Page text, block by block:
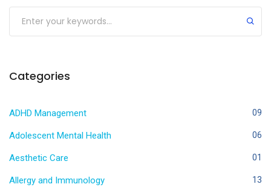
Categories
ADHD Management 09
Adolescent Mental Health 06
Aesthetic Care 01
Allergy and Immunology 13